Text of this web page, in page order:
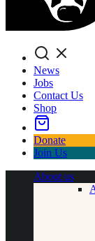
Search
News
Jobs
Contact Us
Shop
Donate
Join Us
About us